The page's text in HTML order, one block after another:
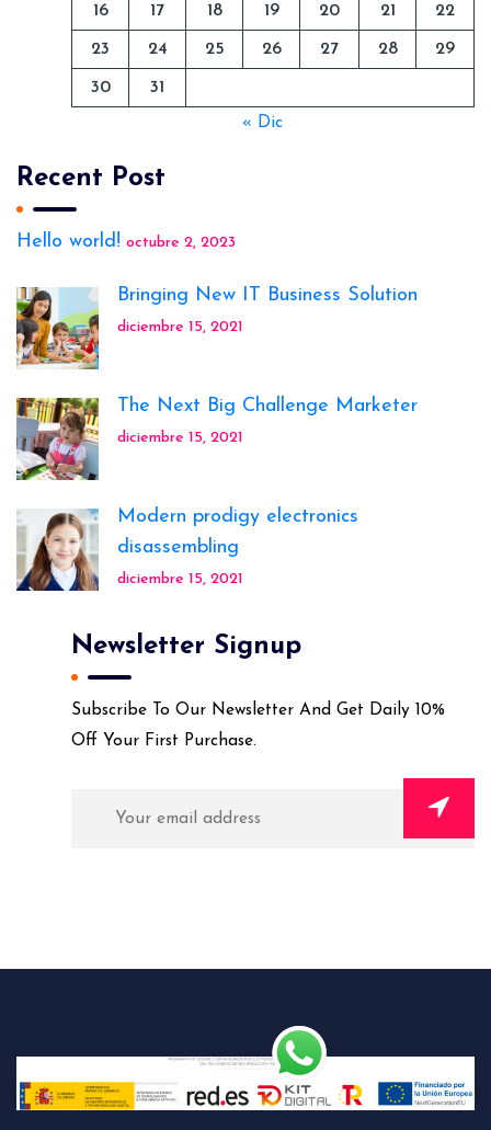
16 17 18 19 20 21 22
23 24 25 26 27 28 29
30
31
« Dic
Recent Post
Hello world! octubre 2, 2023
Bringing New IT Business Solution
diciembre 15, 2021
The Next Big Challenge Marketer
diciembre 15, 2021
Modern prodigy electronics
disassembling
diciembre 15, 2021
Newsletter Signup
Subscribe To Our Newsletter And Get Daily 10%
Off Your First Purchase.